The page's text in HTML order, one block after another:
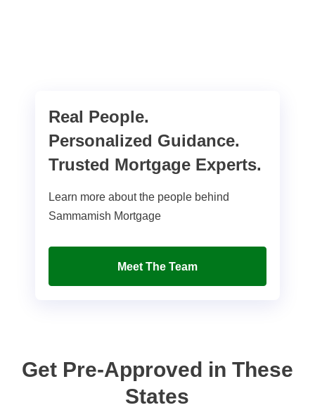
Real People.
Personalized Guidance.
Trusted Mortgage Experts.
Learn more about the people behind
Sammamish Mortgage
Meet The Team
Get Pre-Approved in These
States